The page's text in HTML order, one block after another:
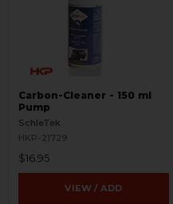
Carbon-Cleaner - 150 ml
Pump
SchleTek
HKP-21729
$16.95
VIEW / ADD